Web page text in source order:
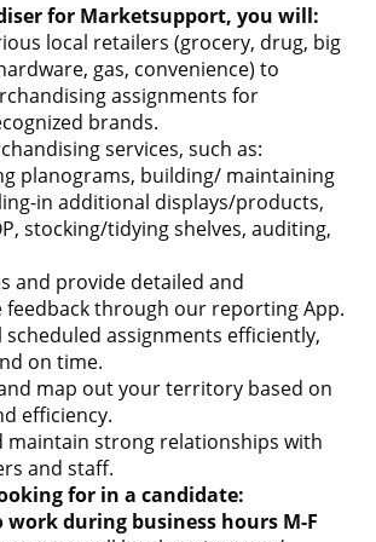
for Marketsupport, you will:
local retailers (grocery, drug, big
gas, convenience) to
assignments for
brands.
services, such as:
planograms, building/ maintaining
in additional displays/products,
stocking/tidying shelves, auditing,
and provide detailed and
feedback through our reporting App.
scheduled assignments efficiently,
on time.
map out your territory based on
efficiency.
maintain strong relationships with
and staff.
for in a candidate:
work during business hours M-F